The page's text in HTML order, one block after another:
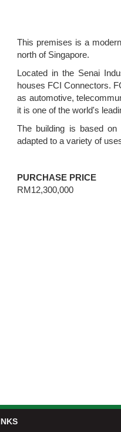
This premises is a
north of Singapore.
Located in the Senai
houses FCI Connectors.
as automotive,
it is one of the world's
The building is based
adapted to a variety of
PURCHASE PRICE
RM12,300,000